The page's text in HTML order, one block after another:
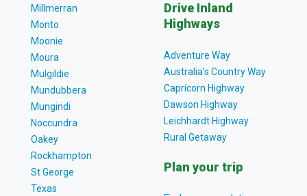
Millmerran
Monto
Moonie
Moura
Mulgildie
Mundubbera
Mungindi
Noccundra
Oakey
Rockhampton
St George
Texas
Drive Inland
Highways
Adventure Way
Australia’s Country Way
Capricorn Highway
Dawson Highway
Leichhardt Highway
Rural Getaway
Plan your trip